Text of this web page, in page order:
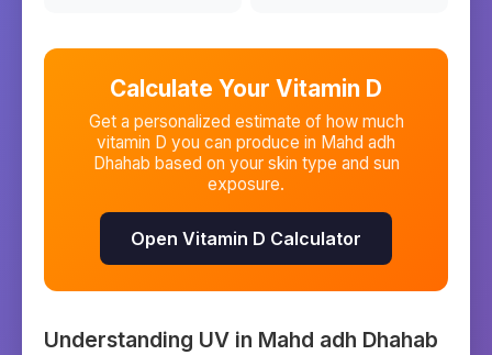
Calculate Your Vitamin D
Get a personalized estimate of how much
vitamin D you can produce in Mahd adh
Dhahab based on your skin type and sun
exposure.
Open Vitamin D Calculator
Understanding UV in Mahd adh Dhahab